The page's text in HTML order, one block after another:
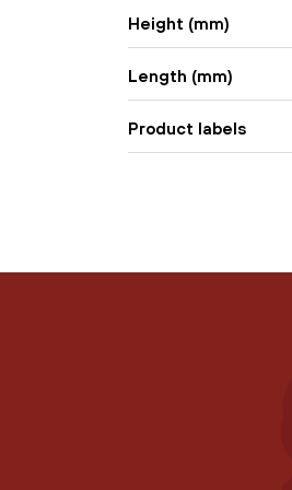
Height (mm)
Length (mm)
Product labels